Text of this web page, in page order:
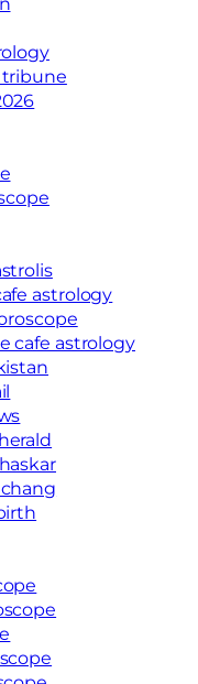
tribune
astrology
cafe astrology